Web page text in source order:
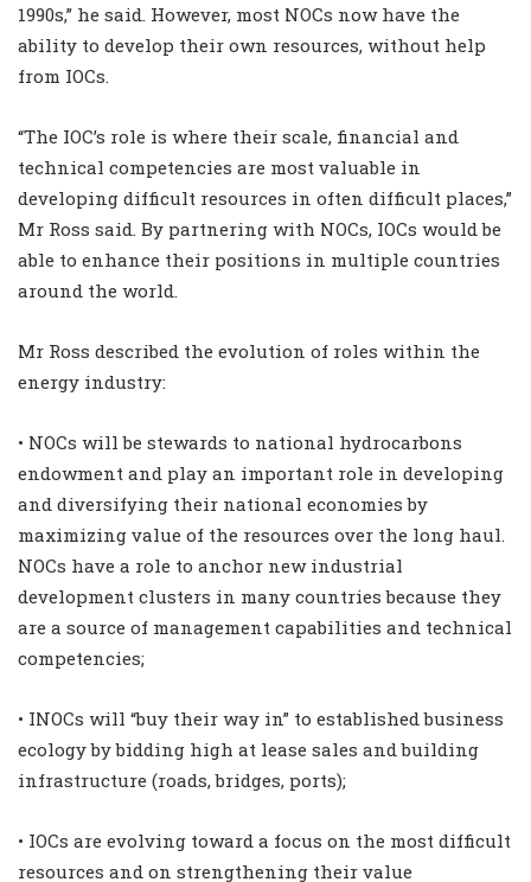
1990s,” he said. However, most NOCs now have the
ability to develop their own resources, without help
from IOCs.
“The IOC’s role is where their scale, financial and
technical competencies are most valuable in
developing difficult resources in often difficult places,”
Mr Ross said. By partnering with NOCs, IOCs would be
able to enhance their positions in multiple countries
around the world.
Mr Ross described the evolution of roles within the
energy industry:
• NOCs will be stewards to national hydrocarbons
endowment and play an important role in developing
and diversifying their national economies by
maximizing value of the resources over the long haul.
NOCs have a role to anchor new industrial
development clusters in many countries because they
are a source of management capabilities and technical
competencies;
• INOCs will “buy their way in” to established business
ecology by bidding high at lease sales and building
infrastructure (roads, bridges, ports);
• IOCs are evolving toward a focus on the most difficult
resources and on strengthening their value